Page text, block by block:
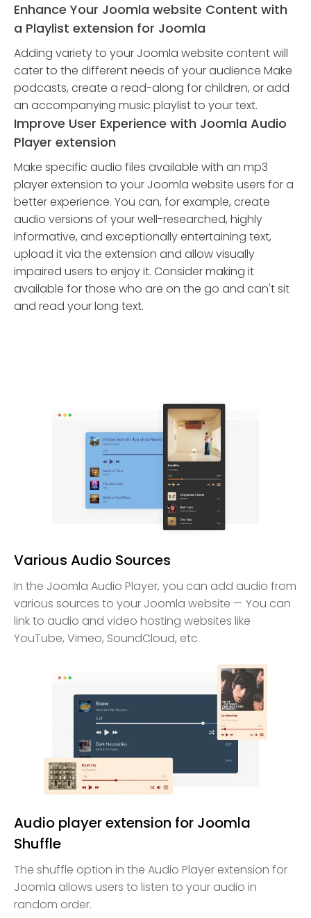
Enhance Your Joomla website Content with
a Playlist extension for Joomla
Adding variety to your Joomla website content will
cater to the different needs of your audience Make
podcasts, create a read-along for children, or add
an accompanying music playlist to your text.
Improve User Experience with Joomla Audio
Player extension
Make specific audio files available with an mp3
player extension to your Joomla website users for a
better experience. You can, for example, create
audio versions of your well-researched, highly
informative, and exceptionally entertaining text,
upload it via the extension and allow visually
impaired users to enjoy it. Consider making it
available for those who are on the go and can't sit
and read your long text.
Various Audio Sources
In the Joomla Audio Player, you can add audio from
various sources to your Joomla website — You can
link to audio and video hosting websites like
YouTube, Vimeo, SoundCloud, etc.
Audio player extension for Joomla
Shuffle
The shuffle option in the Audio Player extension for
Joomla allows users to listen to your audio in
random order.